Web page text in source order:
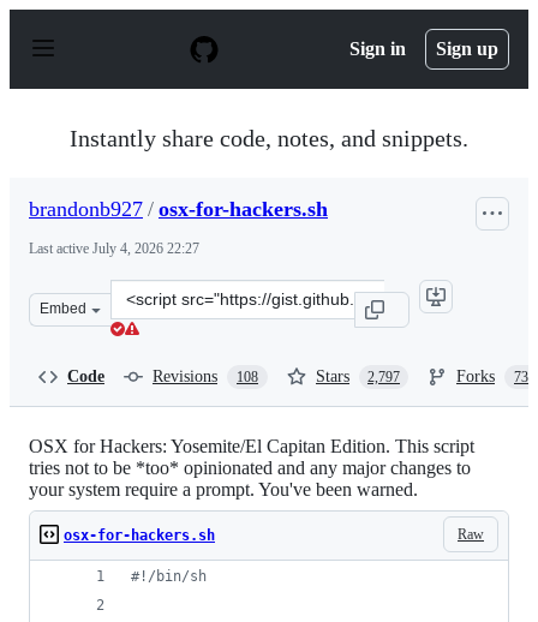
p
Sign in Sign up
Instantly share code, notes, and snippets.
brandonb927 / osx-for-hackers.sh
Last active July 4, 2026 22:27
Embed
Clone
this
Code Revisions 108 Stars 2,797 Forks 735
OSX for Hackers: Yosemite/El Capitan Edition. This script
tries not to be *too* opinionated and any major changes to
your system require a prompt. You've been warned.
Raw
osx-for-hackers.sh
#! /bin/sh